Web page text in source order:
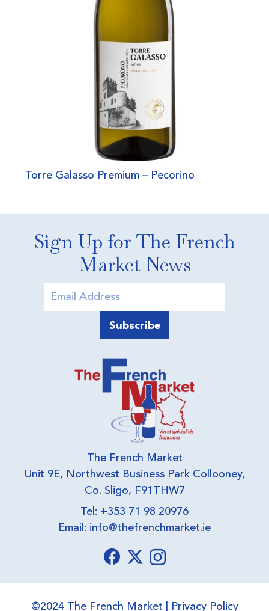
Torre Galasso Premium – Pecorino
Sign Up for The French
Market News
The French Market
Unit 9E, Northwest Business Park Collooney,
Co. Sligo, F91THW7
Tel: +353 71 98 20976
Email: info@thefrenchmarket.ie
©2024 The French Market | Privacy Policy